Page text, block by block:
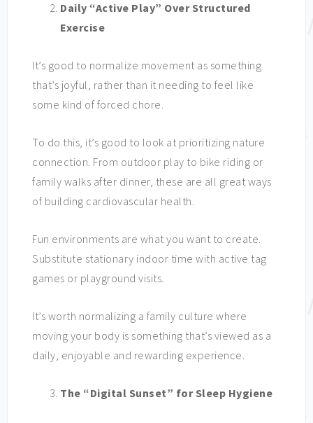
Daily “Active Play” Over Structured
Exercise
It’s good to normalize movement as something
that’s joyful, rather than it needing to feel like
some kind of forced chore.
To do this, it’s good to look at prioritizing nature
connection. From outdoor play to bike riding or
family walks after dinner, these are all great ways
of building cardiovascular health.
Fun environments are what you want to create.
Substitute stationary indoor time with active tag
games or playground visits.
It’s worth normalizing a family culture where
moving your body is something that’s viewed as a
daily, enjoyable and rewarding experience.
The “Digital Sunset” for Sleep Hygiene